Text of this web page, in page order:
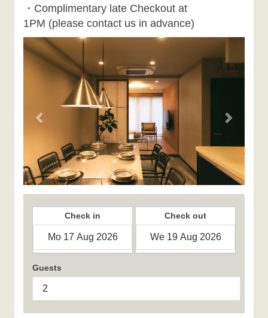
・Complimentary late Checkout at
1PM (please contact us in advance)
Previous
Check in Check out
Guests